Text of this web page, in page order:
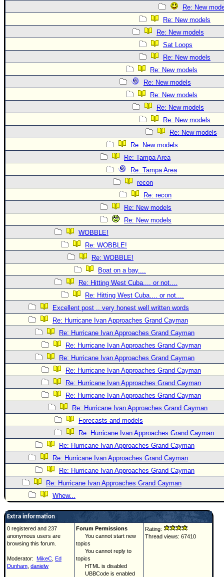
Re: New
Re: New models
Re: New models
Sat Loops
Re: New models
Re: New models
Re: New models
Re: New models
Re: New models
Re: New models
Re: New models
Re: New models
Re: Tampa Area
Re: Tampa Area
recon
Re: recon
Re: New models
Re: New models
WOBBLE!
Re: WOBBLE!
Re: WOBBLE!
Boat on a bay....
Re: Hitting West Cuba.... or not....
Re: Hitting West Cuba.... or not....
Excellent post .. very honest well written words
Re: Hurricane Ivan Approaches Grand Cayman
Re: Hurricane Ivan Approaches Grand Cayman
Re: Hurricane Ivan Approaches Grand Cayman
Re: Hurricane Ivan Approaches Grand Cayman
Re: Hurricane Ivan Approaches Grand Cayman
Re: Hurricane Ivan Approaches Grand Cayman
Re: Hurricane Ivan Approaches Grand Cayman
Re: Hurricane Ivan Approaches Grand Cayman
Forecasts and models
Re: Hurricane Ivan Approaches Grand Cayman
Re: Hurricane Ivan Approaches Grand Cayman
Re: Hurricane Ivan Approaches Grand Cayman
Re: Hurricane Ivan Approaches Grand Cayman
Re: Hurricane Ivan Approaches Grand Cayman
Whew...
Extra information
0 registered and 237
anonymous users are
browsing this forum.
Moderator: MikeC Ed
Dunham danielw
Forum Permissions
You cannot start new
topics
You cannot reply to
topics
HTML is disabled
UBBCode is enabled
Rating:
Thread views: 67410